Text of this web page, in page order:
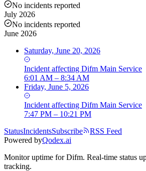
No incidents reported
July 2026
No incidents reported
June 2026
Saturday, June 20, 2026
Incident affecting Difm Main Service
6:01 AM – 8:34 AM
Friday, June 5, 2026
Incident affecting Difm Main Service
7:47 PM – 10:21 PM
StatusIncidentsSubscribe
RSS Feed
Powered byQodex.ai
Monitor uptime forDifm. Real-time status
tracking.